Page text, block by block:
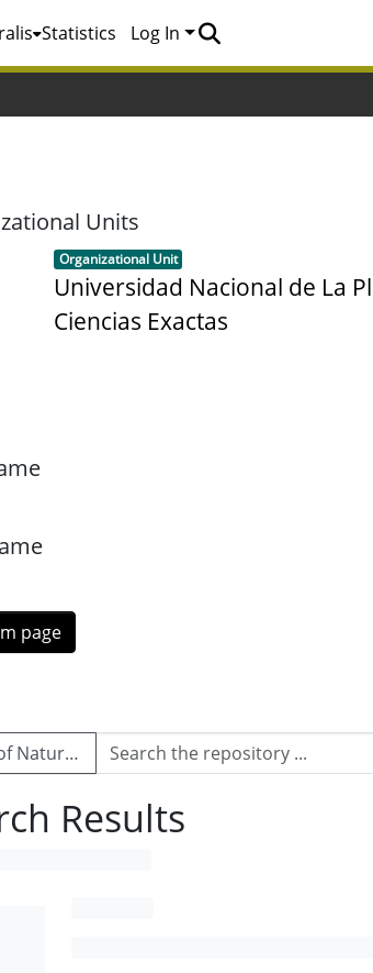
Statistics Log In
Units
Item type:
Organizational Unit ,
Universidad Nacional de La
Ciencias Exactas
page
Naturalis
Results